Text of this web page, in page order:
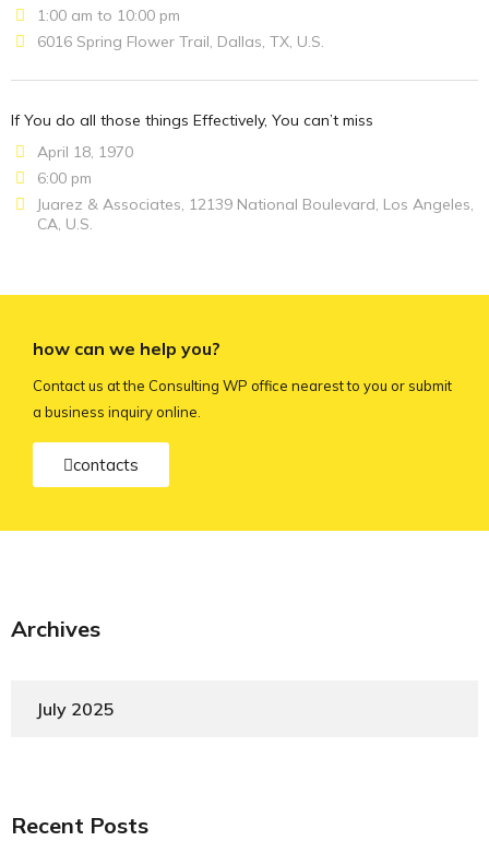
1:00 am to 10:00 pm
6016 Spring Flower Trail, Dallas, TX, U.S.
If You do all those things Effectively, You can’t miss
April 18, 1970
6:00 pm
Juarez & Associates, 12139 National Boulevard, Los Angeles,
CA, U.S.
how can we help you?
Contact us at the Consulting WP office nearest to you or submit
a business inquiry online.
contacts
Archives
July 2025
Recent Posts